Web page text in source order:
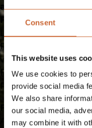
Consent
This website uses
We use cookies to
provide social media
We also share
our social media,
may combine it with
as a partner
For dealers:
Premium positioning
without price
Faster closing.
Regional exclusivity.
For service
Additional revenue.